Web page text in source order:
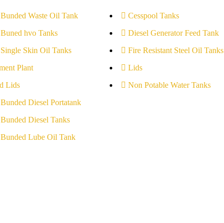
Waste Oil Tank
hvo Tanks
Single Skin Oil Tanks
Plant
Lids
Diesel Portatank
Diesel Tanks
Bunded Lube Oil Tank
Cesspool Tanks
Diesel Generator Feed Tank
Fire Resistant Steel Oil Tanks
Lids
Non Potable Water Tanks